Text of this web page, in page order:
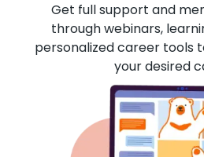
Get full support and
through webinars,
personalized career tools
your desired